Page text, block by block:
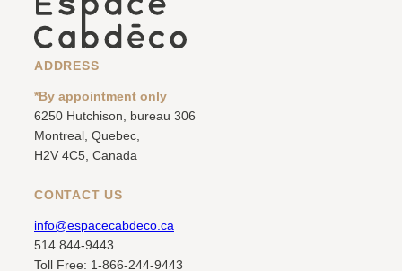
ADDRESS
*By appointment only
6250 Hutchison, bureau 306
Montreal, Quebec,
H2V 4C5, Canada
CONTACT US
info@espacecabdeco.ca
514 844-9443
Toll Free: 1-866-244-9443